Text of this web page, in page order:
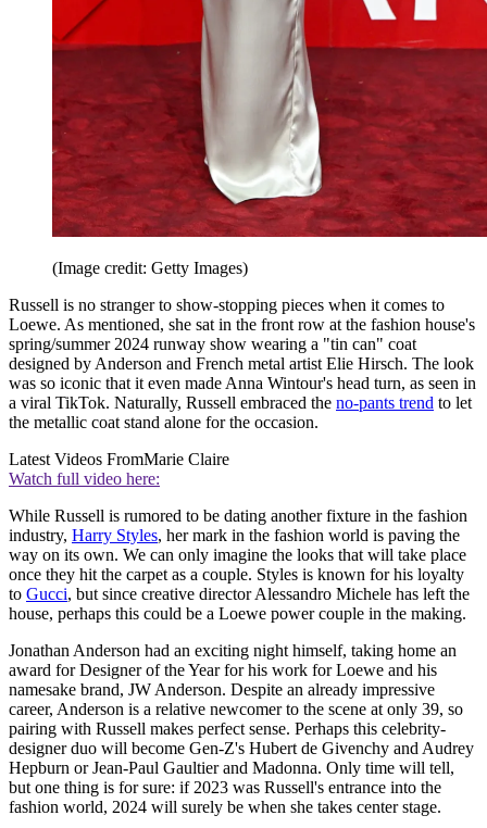
(Image credit: Getty Images)
Russell is no stranger to show-stopping pieces when it comes to
Loewe. As mentioned, she sat in the front row at the fashion house's
spring/summer 2024 runway show wearing a "tin can" coat
designed by Anderson and French metal artist Elie Hirsch. The look
was so iconic that it even made Anna Wintour's head turn, as seen in
a viral TikTok. Naturally, Russell embraced the no-pants trend to let
the metallic coat stand alone for the occasion.
Latest Videos FromMarie Claire
Watch full video here:
While Russell is rumored to be dating another fixture in the fashion
industry, Harry Styles, her mark in the fashion world is paving the
way on its own. We can only imagine the looks that will take place
once they hit the carpet as a couple. Styles is known for his loyalty
to Gucci, but since creative director Alessandro Michele has left the
house, perhaps this could be a Loewe power couple in the making.
Jonathan Anderson had an exciting night himself, taking home an
award for Designer of the Year for his work for Loewe and his
namesake brand, JW Anderson. Despite an already impressive
career, Anderson is a relative newcomer to the scene at only 39, so
pairing with Russell makes perfect sense. Perhaps this celebrity-
designer duo will become Gen-Z's Hubert de Givenchy and Audrey
Hepburn or Jean-Paul Gaultier and Madonna. Only time will tell,
but one thing is for sure: if 2023 was Russell's entrance into the
fashion world, 2024 will surely be when she takes center stage.